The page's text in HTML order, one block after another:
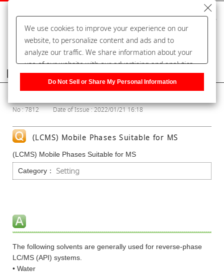
Frequently Asked Questions
No : 7812 Date of Issue : 2022/01/21 16:18
(LCMS) Mobile Phases Suitable for MS
(LCMS) Mobile Phases Suitable for MS
Category： Setting
The following solvents are generally used for reverse-phase
LC/MS (API) systems.
• Water
We use cookies to improve your experience on our
website, to personalize content and ads and to
analyze our traffic. We share information about your
use of our website with our advertising and analytics
partners, who may combine it with other information
that you have provided to them or that they have
right to opt-out of our sharing information about you
with our partners. Please click [Do Not Sell or Share
My Personal Information] to customize your cookie
Do Not Sell or Share My Personal Information